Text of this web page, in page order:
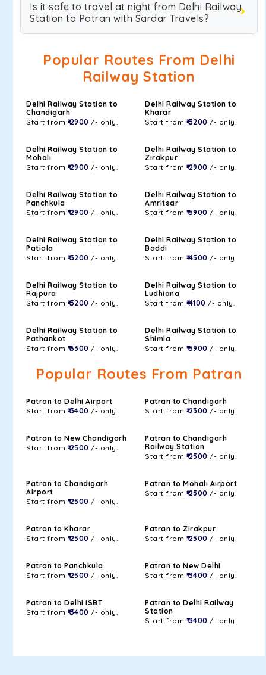
Is it safe to travel at night from Delhi Railway
Station to Patran with Sardar Travels?
Popular Routes From Delhi
Railway Station
Delhi Railway Station to
Chandigarh
Start from ₹ 2900 /- only.
Delhi Railway Station to
Kharar
Start from ₹ 3200 /- only.
Delhi Railway Station to
Mohali
Start from ₹ 2900 /- only.
Delhi Railway Station to
Zirakpur
Start from ₹ 2900 /- only.
Delhi Railway Station to
Panchkula
Start from ₹ 2900 /- only.
Delhi Railway Station to
Amritsar
Start from ₹ 5900 /- only.
Delhi Railway Station to
Patiala
Start from ₹ 3200 /- only.
Delhi Railway Station to
Baddi
Start from ₹ 4500 /- only.
Delhi Railway Station to
Rajpura
Start from ₹ 3200 /- only.
Delhi Railway Station to
Ludhiana
Start from ₹ 4100 /- only.
Delhi Railway Station to
Pathankot
Start from ₹ 6300 /- only.
Delhi Railway Station to
Shimla
Start from ₹ 5900 /- only.
Popular Routes From Patran
Patran to Delhi Airport
Start from ₹ 3400 /- only.
Patran to Chandigarh
Start from ₹ 2300 /- only.
Patran to New Chandigarh
Start from ₹ 2500 /- only.
Patran to Chandigarh
Railway Station
Start from ₹ 2500 /- only.
Patran to Chandigarh
Airport
Start from ₹ 2500 /- only.
Patran to Mohali Airport
Start from ₹ 2500 /- only.
Patran to Kharar
Start from ₹ 2500 /- only.
Patran to Zirakpur
Start from ₹ 2500 /- only.
Patran to Panchkula
Start from ₹ 2500 /- only.
Patran to New Delhi
Start from ₹ 3400 /- only.
Patran to Delhi ISBT
Start from ₹ 3400 /- only.
Patran to Delhi Railway
Station
Start from ₹ 3400 /- only.